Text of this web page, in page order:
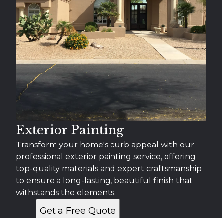
Exterior Painting
Transform your home's curb appeal with our
professional exterior painting service, offering
top-quality materials and expert craftsmanship
to ensure a long-lasting, beautiful finish that
withstands the elements.
Get a Free Quote